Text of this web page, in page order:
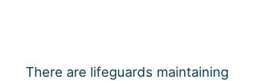
There are lifeguards maintaining